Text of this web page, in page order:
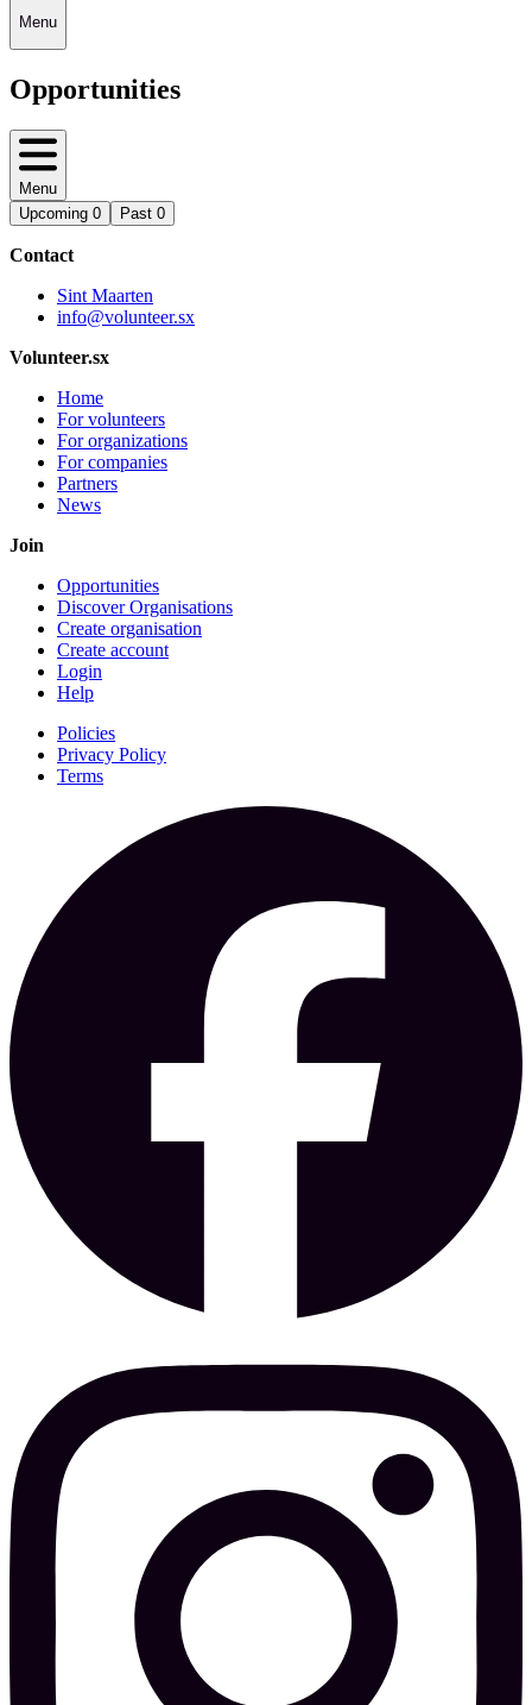
Menu
Opportunities
Menu
Upcoming 0 Past 0
Contact
Sint Maarten
info@volunteer.sx
Volunteer.sx
Home
For volunteers
For organizations
For companies
Partners
News
Join
Opportunities
Discover Organisations
Create organisation
Create account
Login
Help
Policies
Privacy Policy
Terms